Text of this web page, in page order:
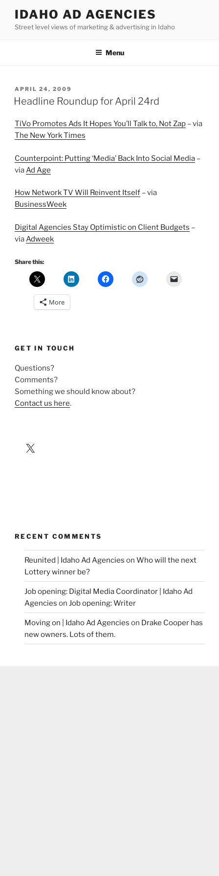
content
IDAHO AD AGENCIES
Street level views of marketing & advertising in Idaho
Menu
POSTED
ON
APRIL 24, 2009
Headline Roundup for April 24rd
TiVo Promotes Ads It Hopes You’ll Talk to, Not Zap – via
The New York Times
Counterpoint: Putting ‘Media’ Back Into Social Media –
viaAd Age
How Network TV Will Reinvent Itself – via
BusinessWeek
Digital Agencies Stay Optimistic on Client Budgets –
viaAdweek
Share this:
More
GET IN TOUCH
Questions?
Comments?
Something we should know about?
Contact us here.
X
RECENT COMMENTS
Reunited | Idaho Ad Agencies on Who will the next
Lottery winner be?
Job opening: Digital Media Coordinator | Idaho Ad
Agencies on Job opening: Writer
Moving on | Idaho Ad Agencies on Drake Cooper has
new owners. Lots of them.